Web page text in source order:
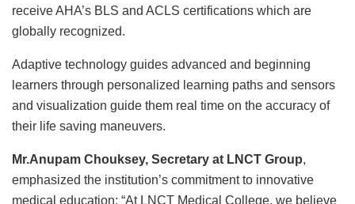
receive AHA’s BLS and ACLS certifications which are
globally recognized.
Adaptive technology guides advanced and beginning
learners through personalized learning paths and sensors
and visualization guide them real time on the accuracy of
their life saving maneuvers.
Mr.Anupam Chouksey, Secretary at LNCT Group,
emphasized the institution’s commitment to innovative
medical education: “At LNCT Medical College, we believe